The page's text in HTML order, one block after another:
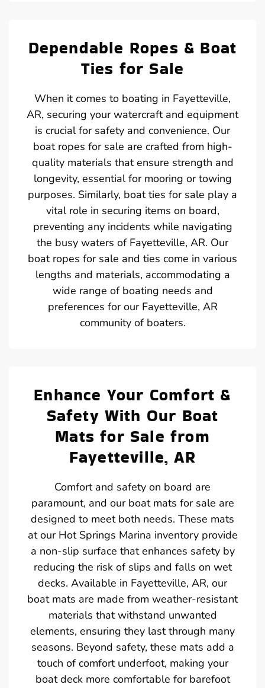
Dependable Ropes & Boat
Ties for Sale
When it comes to boating in Fayetteville,
AR, securing your watercraft and equipment
is crucial for safety and convenience. Our
boat ropes for sale are crafted from high-
quality materials that ensure strength and
longevity, essential for mooring or towing
purposes. Similarly, boat ties for sale play a
vital role in securing items on board,
preventing any incidents while navigating
the busy waters of Fayetteville, AR. Our
boat ropes for sale and ties come in various
lengths and materials, accommodating a
wide range of boating needs and
preferences for our Fayetteville, AR
community of boaters.
Enhance Your Comfort &
Safety With Our Boat
Mats for Sale from
Fayetteville, AR
Comfort and safety on board are
paramount, and our boat mats for sale are
designed to meet both needs. These mats
at our Hot Springs Marina inventory provide
a non-slip surface that enhances safety by
reducing the risk of slips and falls on wet
decks. Available in Fayetteville, AR, our
boat mats are made from weather-resistant
materials that withstand unwanted
elements, ensuring they last through many
seasons. Beyond safety, these mats add a
touch of comfort underfoot, making your
boat deck more comfortable for barefoot